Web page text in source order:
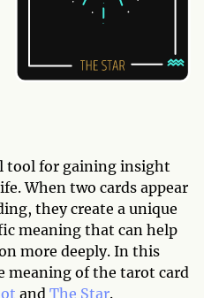
tool for gaining insight
When two cards appear
they create a unique
meaning that can help
more deeply. In this
meaning of the tarot card
and The Star.